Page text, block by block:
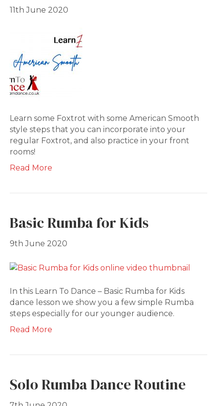
11th June 2020
Learn some Foxtrot with some American Smooth
style steps that you can incorporate into your
regular Foxtrot, and also practice in your front
rooms!
Read More
Basic Rumba for Kids
9th June 2020
In this Learn To Dance – Basic Rumba for Kids
dance lesson we show you a few simple Rumba
steps especially for our younger audience.
Read More
Solo Rumba Dance Routine